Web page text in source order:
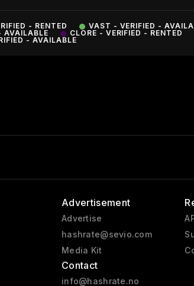
- RENTED
VAST - VERIFIED -
AVAILABLE
CLORE - VERIFIED - RENTED
- AVAILABLE
Advertisement
Advertise
hashrate@sevio.com
Media Kit
Contact
info@hashrate.no